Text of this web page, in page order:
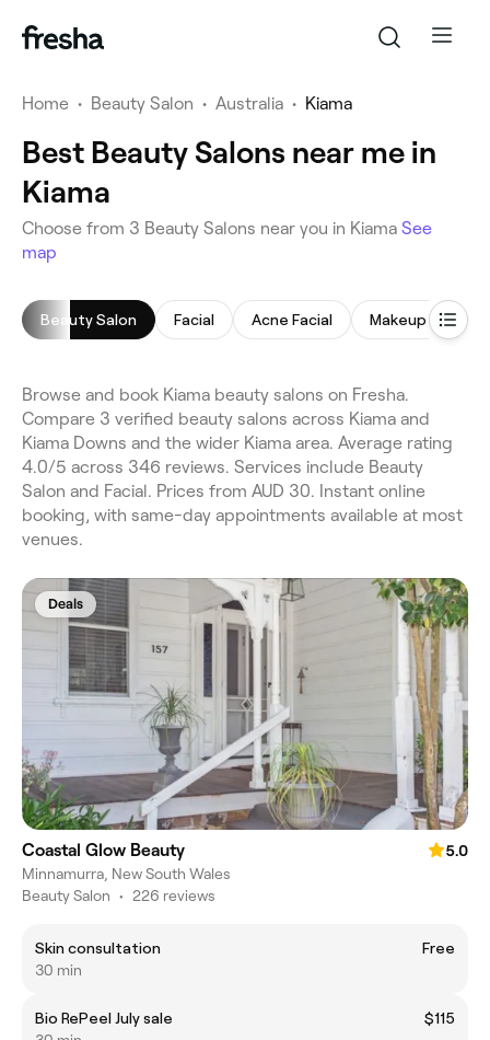
Home • Beauty Salon • Australia • Kiama
Best Beauty Salons near me in
Kiama
Choose from 3 Beauty Salons near you in Kiama See
map
Beauty Salon Facial Acne Facial Makeup Service
Browse and book Kiama beauty salons on Fresha.
Compare 3 verified beauty salons across Kiama and
Kiama Downs and the wider Kiama area. Average rating
4.0/5 across 346 reviews. Services include Beauty
Salon and Facial. Prices from AUD 30. Instant online
booking, with same-day appointments available at most
venues.
Deals
Coastal Glow Beauty
5.0
Minnamurra, New South Wales
Beauty Salon • 226 reviews
Skin consultation
Free
30 min
Bio RePeel July sale
$115